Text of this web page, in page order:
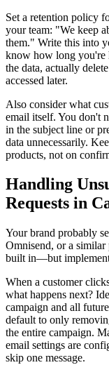
Set a retention policy
your team: "We keep
them." Write this into
know how long you're
the data, actually
accessed later.
Also consider what
email itself. You don't
in the subject line or
data unnecessarily.
products, not on
Handling
Requests in
Your brand probably
Omnisend, or a
built in—but
When a customer
what happens next?
campaign and all
default to only
the entire campaign.
email settings are
skip one message.